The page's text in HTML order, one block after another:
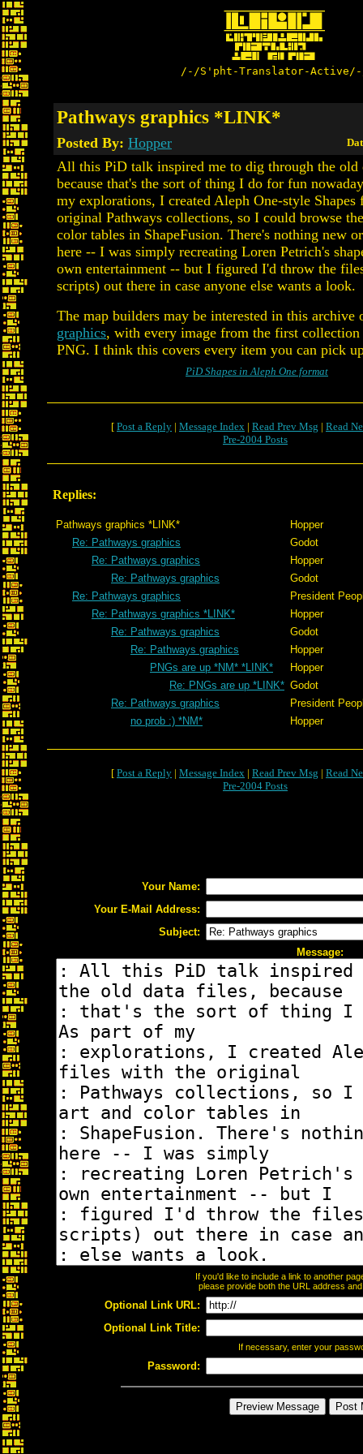
/-/S'pht-Translator-
Pathways graphics *LINK*
Posted By: Hopper
All this PiD talk inspired me to dig through the old
because that's the sort of thing I do for fun
my explorations, I created Aleph One-style
original Pathways collections, so I could browse
color tables in ShapeFusion. There's nothing new
here -- I was simply recreating Loren Petrich's
own entertainment -- but I figured I'd throw the
scripts) out there in case anyone else wants a look.
The map builders may be interested in this archive
graphics, with every image from the first collection
PNG. I think this covers every item you can pick
PiD Shapes in Aleph One format
[ Post a Reply | Message Index | Read Prev Msg | Read
Pre-2004 Posts
Replies:
Pathways graphics *LINK*
Hopper
Re: Pathways graphics
Godot
Re: Pathways graphics
Hopper
Re: Pathways graphics
Godot
Re: Pathways graphics
President
Re: Pathways graphics *LINK*
Hopper
Re: Pathways graphics
Godot
Re: Pathways graphics
Hopper
PNGs are up *NM* *LINK*
Hopper
Re: PNGs are up *LINK* Godot
Re: Pathways graphics
President
no prob :) *NM*
Hopper
[ Post a Reply | Message Index | Read Prev Msg | Read
Pre-2004 Posts
Your Name:
Your E-Mail Address:
Subject:
Message:
If you'd like to include a link to another
please provide both the URL address
Optional Link URL:
Optional Link Title:
If necessary, enter your
Password: